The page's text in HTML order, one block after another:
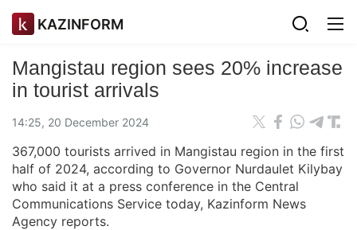
KAZINFORM
Mangistau region sees 20% increase
in tourist arrivals
14:25, 20 December 2024
367,000 tourists arrived in Mangistau region in the first
half of 2024, according to Governor Nurdaulet Kilybay
who said it at a press conference in the Central
Communications Service today, Kazinform News
Agency reports.